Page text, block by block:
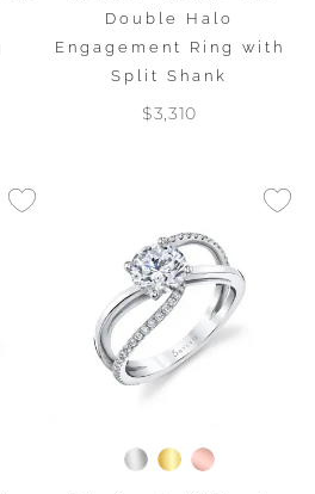
Double Halo
Engagement Ring with
Split Shank
$3,310